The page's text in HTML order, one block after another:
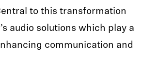
to this transformation
audio solutions which play a
communication and